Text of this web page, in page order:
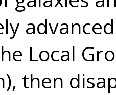
Local
then